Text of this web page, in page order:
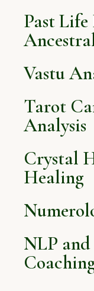
Past Life
Vastu
Tarot
Analysis
Crystal
Healing
NLP